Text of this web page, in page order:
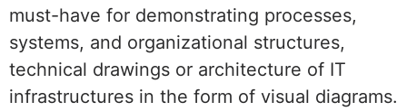
must-have for demonstrating processes,
systems, and organizational structures,
technical drawings or architecture of IT
infrastructures in the form of visual diagrams.